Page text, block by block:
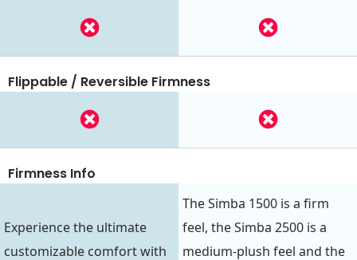
Flippable / Reversible Firmness
Firmness Info
Experience the ultimate
customizable comfort with
The Simba 1500 is a firm
feel, the Simba 2500 is a
medium-plush feel and the